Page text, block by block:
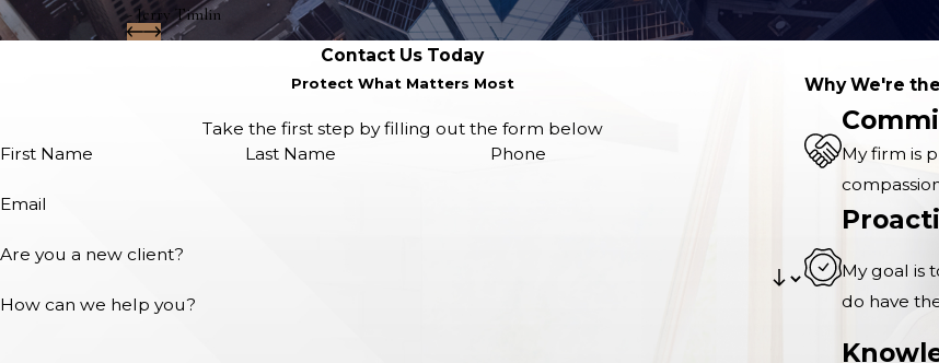
- Jerry Timlin
Contact Us Today
Protect What Matters Most
Take the first step by filling out the form below
First Name
Last Name Phone
Email
Are you a new client?
How can we help you?
Why We're
My firm is
My goal is
do have